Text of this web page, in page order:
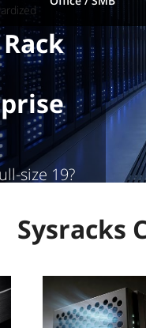
size 19?
Ideal
server &
Sysracks